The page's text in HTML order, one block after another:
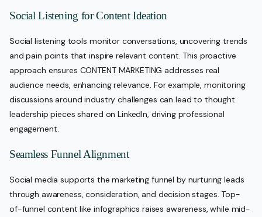
Social Listening for Content Ideation
Social listening tools monitor conversations, uncovering trends
and pain points that inspire relevant content. This proactive
approach ensures CONTENT MARKETING addresses real
audience needs, enhancing relevance. For example, monitoring
discussions around industry challenges can lead to thought
leadership pieces shared on LinkedIn, driving professional
engagement.
Seamless Funnel Alignment
Social media supports the marketing funnel by nurturing leads
through awareness, consideration, and decision stages. Top-
of-funnel content like infographics raises awareness, while mid-